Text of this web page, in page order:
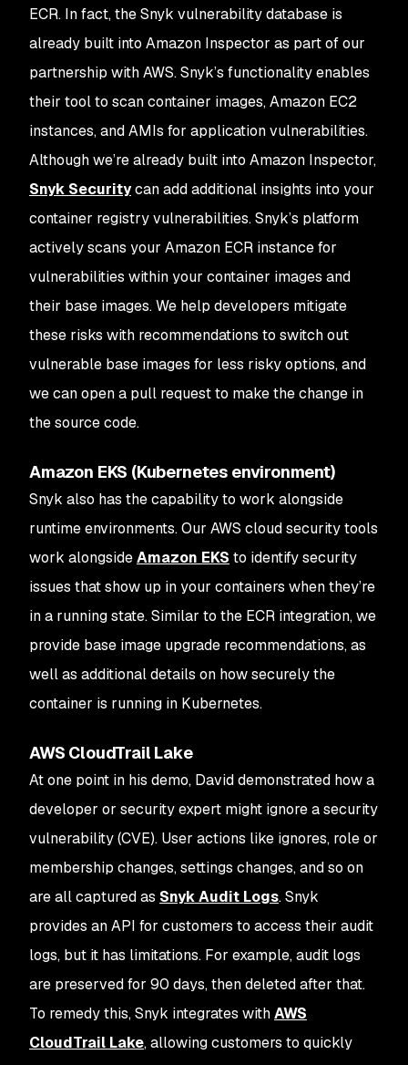
ECR. In fact, the Snyk vulnerability database is
already built into Amazon Inspector as part of our
partnership with AWS. Snyk’s functionality enables
their tool to scan container images, Amazon EC2
instances, and AMIs for application vulnerabilities.
Although we’re already built into Amazon Inspector,
Snyk Securitycan add additional insights into your
container registry vulnerabilities. Snyk’s platform
actively scans your Amazon ECR instance for
vulnerabilities within your container images and
their base images. We help developers mitigate
these risks with recommendations to switch out
vulnerable base images for less risky options, and
we can open a pull request to make the change in
the source code.
Amazon EKS (Kubernetes environment)
Snyk also has the capability to work alongside
runtime environments. Our AWS cloud security tools
work alongsideAmazon EKS to identify security
issues that show up in your containers when they’re
in a running state. Similar to the ECR integration, we
provide base image upgrade recommendations, as
well as additional details on how securely the
container is running in Kubernetes.
AWS CloudTrail Lake
At one point in his demo, David demonstrated how a
developer or security expert might ignore a security
vulnerability (CVE). User actions like ignores, role or
membership changes, settings changes, and so on
are all captured as Snyk Audit Logs. Snyk
provides an API for customers to access their audit
logs, but it has limitations. For example, audit logs
are preserved for 90 days, then deleted after that.
To remedy this, Snyk integrates withAWS
CloudTrail Lake, allowing customers to quickly